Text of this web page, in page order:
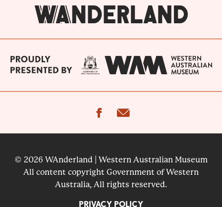
facebook
© 2026 WAnderland | Western Australian Museum
All content copyright Government of Western
Australia, All rights reserved.
PRIVACY POLICY